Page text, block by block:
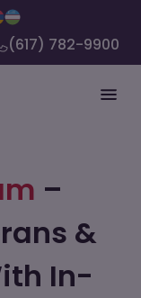
(617) 782-9900
–
&
In-